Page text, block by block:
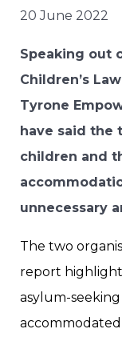
20 June 2022
Speaking out
Children’s
Tyrone
have said the
children and
unnecessary
The two
report
asylum-
accommodated